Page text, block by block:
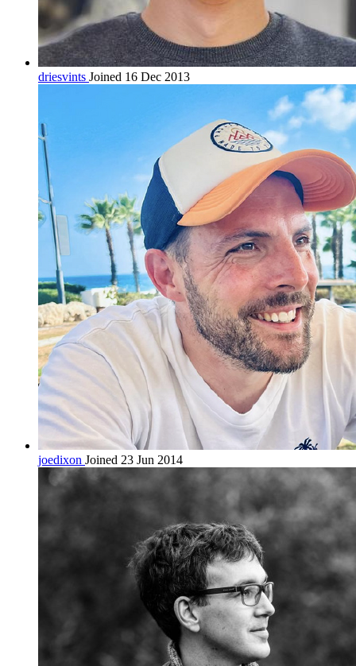
driesvints Joined 16 Dec 2013
joedixon Joined 23 Jun 2014